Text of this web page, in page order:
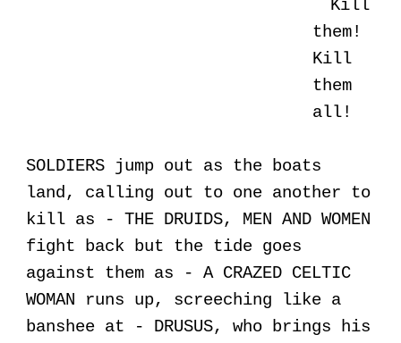
Kill
them!
Kill
them
all!
SOLDIERS jump out as the boats
land, calling out to one another to
kill as - THE DRUIDS, MEN AND WOMEN
fight back but the tide goes
against them as - A CRAZED CELTIC
WOMAN runs up, screeching like a
banshee at - DRUSUS, who brings his